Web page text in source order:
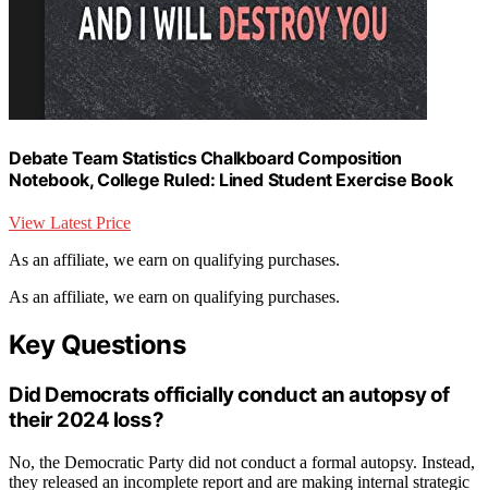
Debate Team Statistics Chalkboard Composition
Notebook, College Ruled: Lined Student Exercise Book
View Latest Price
As an affiliate, we earn on qualifying purchases.
As an affiliate, we earn on qualifying purchases.
Key Questions
Did Democrats officially conduct an autopsy of
their 2024 loss?
No, the Democratic Party did not conduct a formal autopsy. Instead,
they released an incomplete report and are making internal strategic